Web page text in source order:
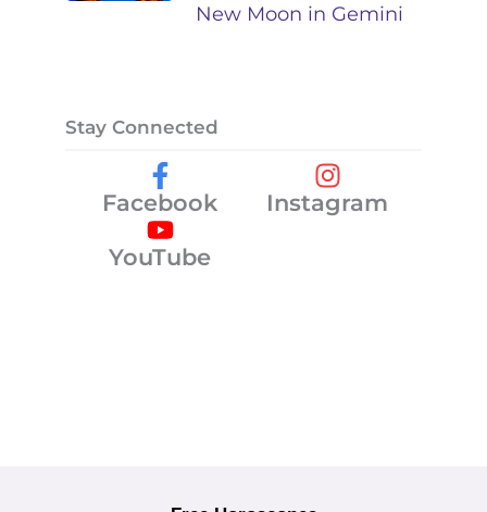
New Moon in Gemini
Stay Connected
Facebook
Instagram
YouTube